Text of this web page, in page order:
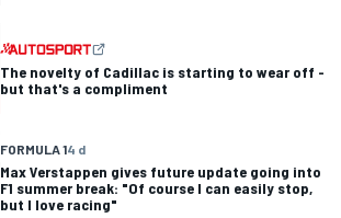
The novelty of Cadillac is starting to wear off -
but that's a compliment
FORMULA 14 d
Max Verstappen gives future update going into
F1 summer break: "Of course I can easily stop,
but I love racing"